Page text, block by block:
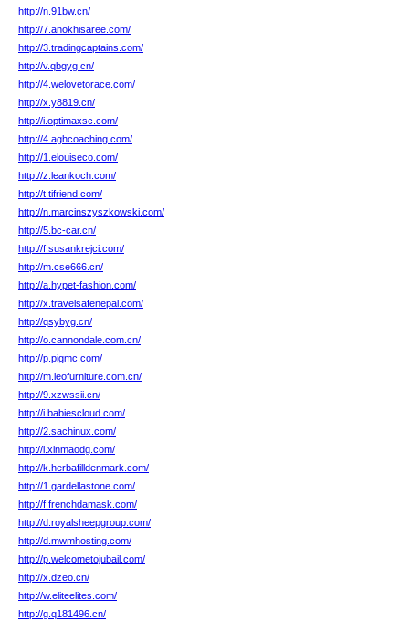
http://n.91bw.cn/
http://7.anokhisaree.com/
http://3.tradingcaptains.com/
http://v.qbgyg.cn/
http://4.welovetorace.com/
http://x.y8819.cn/
http://i.optimaxsc.com/
http://4.aghcoaching.com/
http://1.elouiseco.com/
http://z.leankoch.com/
http://t.tifriend.com/
http://n.marcinszyszkowski.com/
http://5.bc-car.cn/
http://f.susankrejci.com/
http://m.cse666.cn/
http://a.hypet-fashion.com/
http://x.travelsafenepal.com/
http://qsybyg.cn/
http://o.cannondale.com.cn/
http://p.pigmc.com/
http://m.leofurniture.com.cn/
http://9.xzwssii.cn/
http://i.babiescloud.com/
http://2.sachinux.com/
http://l.xinmaodg.com/
http://k.herbafilldenmark.com/
http://1.gardellastone.com/
http://f.frenchdamask.com/
http://d.royalsheepgroup.com/
http://d.mwmhosting.com/
http://p.welcometojubail.com/
http://x.dzeo.cn/
http://w.eliteelites.com/
http://g.q181496.cn/